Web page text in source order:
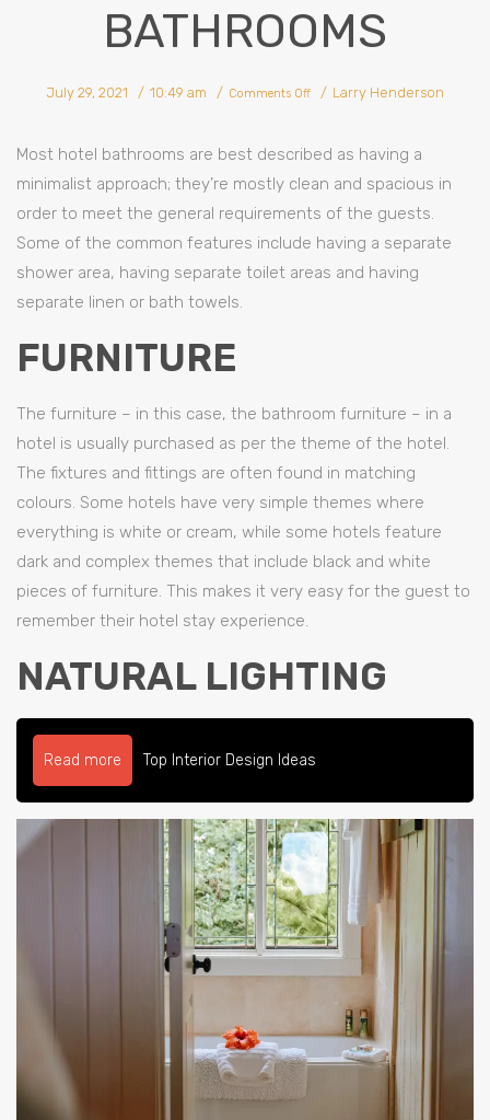
BATHROOMS
July 29, 2021 10:49 am Comments Off Larry Henderson
Most hotel bathrooms are best described as having a
minimalist approach; they’re mostly clean and spacious in
order to meet the general requirements of the guests.
Some of the common features include having a separate
shower area, having separate toilet areas and having
separate linen or bath towels.
FURNITURE
The furniture – in this case, the bathroom furniture – in a
hotel is usually purchased as per the theme of the hotel.
The fixtures and fittings are often found in matching
colours. Some hotels have very simple themes where
everything is white or cream, while some hotels feature
dark and complex themes that include black and white
pieces of furniture. This makes it very easy for the guest to
remember their hotel stay experience.
NATURAL LIGHTING
Read more Top Interior Design Ideas